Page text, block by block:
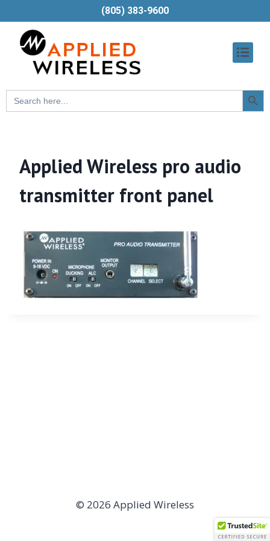
(805) 383-9600
Search
for:
Applied Wireless pro audio
transmitter front panel
© 2026 Applied Wireless